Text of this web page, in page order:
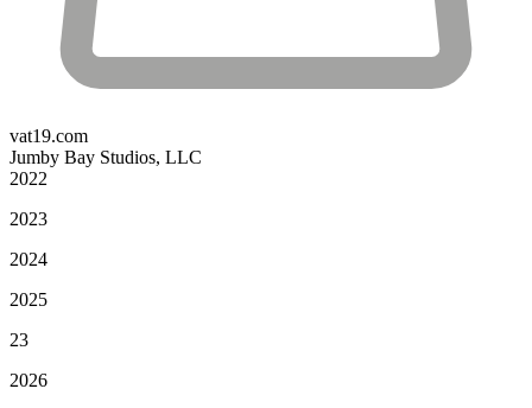
vat19.com
Jumby Bay Studios, LLC
2022
2023
2024
2025
23
2026